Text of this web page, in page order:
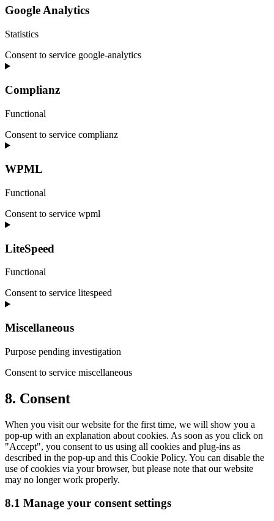
Google Analytics
Statistics
Consent to service google-analytics
Complianz
Functional
Consent to service complianz
WPML
Functional
Consent to service wpml
LiteSpeed
Functional
Consent to service litespeed
Miscellaneous
Purpose pending investigation
Consent to service miscellaneous
8. Consent
When you visit our website for the first time, we will show you a
pop-up with an explanation about cookies. As soon as you click on
"Accept", you consent to us using all cookies and plug-ins as
described in the pop-up and this Cookie Policy. You can disable the
use of cookies via your browser, but please note that our website
may no longer work properly.
8.1 Manage your consent settings